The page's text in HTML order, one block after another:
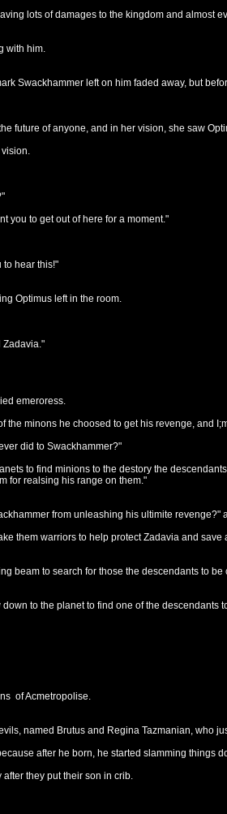
lots of damages to the kingdom and almost
with him.
Swackhammer left on him faded away, but
future of anyone, and in her vision, she saw
you to get out of here for a moment."
to hear this!"
Optimus left in the room.
Zadavia."
emeroress.
minons he choosed to get his revenge, and
did to Swackhammer?"
to find minions to the destory the
for realsing his range on them."
from unleashing his ultimite revenge?"
them warriors to help protect Zadavia and save
beam to search for those the descendants to
to the planet to find one of the descendants
of Acmetropolise.
named Brutus and Regina Tazmanian, who
after he born, he started slamming things
they put their son in crib.